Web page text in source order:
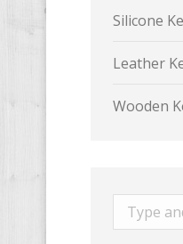
Silicone
Leather
Wooden
Search: